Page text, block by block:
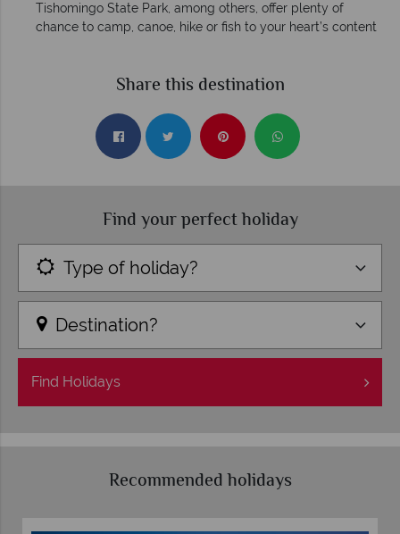
Tishomingo State Park, among others, offer plenty of
chance to camp, canoe, hike or fish to your heart’s content
Share this destination
Find your perfect holiday
Type of holiday?
Destination?
Find Holidays
Recommended holidays